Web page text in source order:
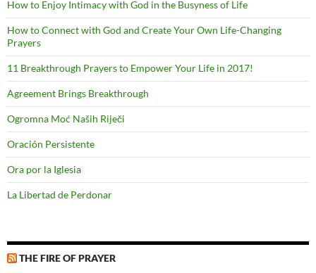
How to Enjoy Intimacy with God in the Busyness of Life
How to Connect with God and Create Your Own Life-Changing
Prayers
11 Breakthrough Prayers to Empower Your Life in 2017!
Agreement Brings Breakthrough
Ogromna Moć Naših Riječi
Oración Persistente
Ora por la Iglesia
La Libertad de Perdonar
THE FIRE OF PRAYER